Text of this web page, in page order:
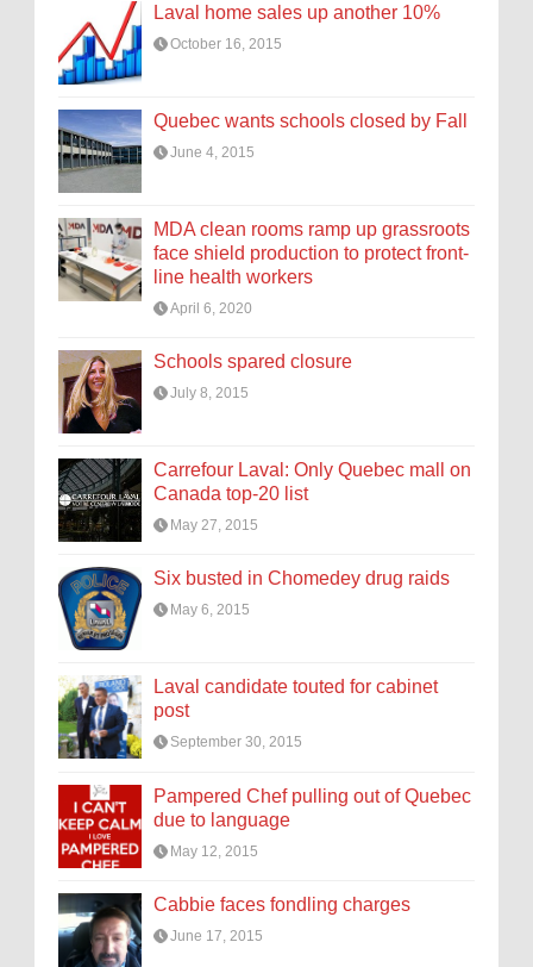
Laval home sales up another 10%
October 16, 2015
Quebec wants schools closed by Fall
June 4, 2015
MDA clean rooms ramp up grassroots
face shield production to protect front-
line health workers
April 6, 2020
Schools spared closure
July 8, 2015
Carrefour Laval: Only Quebec mall on
Canada top-20 list
May 27, 2015
Six busted in Chomedey drug raids
May 6, 2015
Laval candidate touted for cabinet
post
September 30, 2015
Pampered Chef pulling out of Quebec
due to language
May 12, 2015
Cabbie faces fondling charges
June 17, 2015